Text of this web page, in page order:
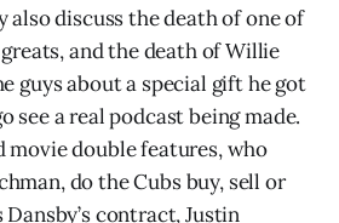
also discuss the death of one of
and the death of Willie
guys about a special gift he got
see a real podcast being made.
movie double features, who
do the Cubs buy, sell or
contract, Justin